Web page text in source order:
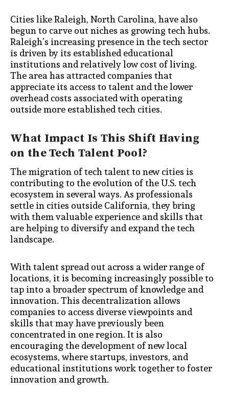
Cities like Raleigh, North Carolina, have also
begun to carve out niches as growing tech hubs.
Raleigh’s increasing presence in the tech sector
is driven by its established educational
institutions and relatively low cost of living.
The area has attracted companies that
appreciate its access to talent and the lower
overhead costs associated with operating
outside more established tech cities.
What Impact Is This Shift Having
on the Tech Talent Pool?
The migration of tech talent to new cities is
contributing to the evolution of the U.S. tech
ecosystem in several ways. As professionals
settle in cities outside California, they bring
with them valuable experience and skills that
are helping to diversify and expand the tech
landscape.
With talent spread out across a wider range of
locations, it is becoming increasingly possible to
tap into a broader spectrum of knowledge and
innovation. This decentralization allows
companies to access diverse viewpoints and
skills that may have previously been
concentrated in one region. It is also
encouraging the development of new local
ecosystems, where startups, investors, and
educational institutions work together to foster
innovation and growth.